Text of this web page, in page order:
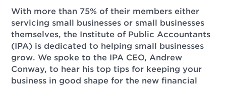
With more than 75% of their members either
servicing small businesses or small businesses
themselves, the Institute of Public Accountants
(IPA) is dedicated to helping small businesses
grow. We spoke to the IPA CEO, Andrew
Conway, to hear his top tips for keeping your
business in good shape for the new financial